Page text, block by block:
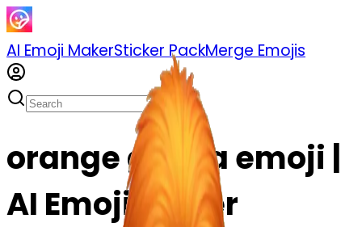
AI Emoji MakerSticker PackMerge Emojis
orange gorilla emoji |
AI Emoji Maker